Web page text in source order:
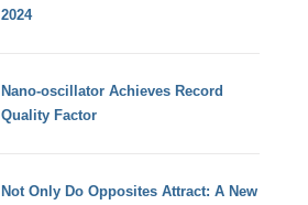
2024
Nano-oscillator Achieves Record
Quality Factor
Not Only Do Opposites Attract: A New